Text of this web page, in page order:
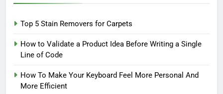
Top 5 Stain Removers for Carpets
How to Validate a Product Idea Before Writing a Single
Line of Code
How To Make Your Keyboard Feel More Personal And
More Efficient